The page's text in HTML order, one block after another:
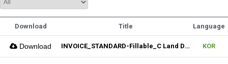
Download Title Language
Download INVOICE_STANDARD-Fillable_C Land Development one LLC_02022026 KOR